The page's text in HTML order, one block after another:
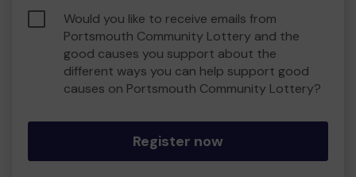
Would you like to receive emails from
Portsmouth Community Lottery and the
good causes you support about the
different ways you can help support good
causes on Portsmouth Community Lottery?
Register now